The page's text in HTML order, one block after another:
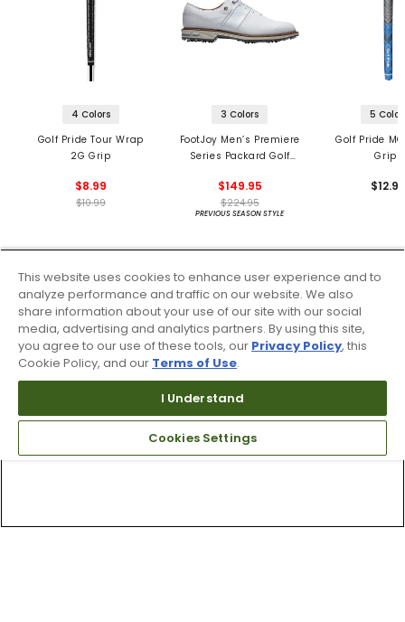
4 Colors
Golf Pride Tour Wrap
2G Grip
$8.99
$10.99
3 Colors
FootJoy Men’s Premiere
Series Packard Golf
$149.95
$224.95
PREVIOUS SEASON STYLE
5
Golf Pride
Grips
This website uses cookies to enhance user experience and to
analyze performance and traffic on our website. We also
share information about your use of our site with our social
media, advertising and analytics partners. By using this site,
you agree to our use of these tools, our Privacy Policy, this
Cookie Policy, and our Terms of Use.
I Understand
Cookies Settings